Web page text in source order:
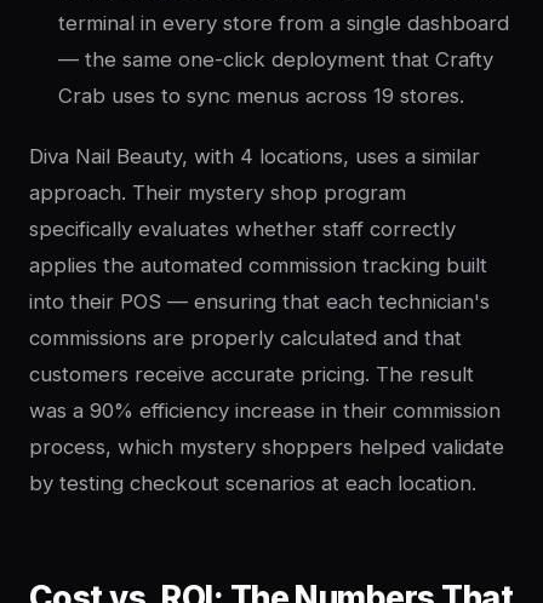
terminal in every store from a single dashboard
— the same one-click deployment that Crafty
Crab uses to sync menus across 19 stores.
Diva Nail Beauty, with 4 locations, uses a similar
approach. Their mystery shop program
specifically evaluates whether staff correctly
applies the automated commission tracking built
into their POS — ensuring that each technician's
commissions are properly calculated and that
customers receive accurate pricing. The result
was a 90% efficiency increase in their commission
process, which mystery shoppers helped validate
by testing checkout scenarios at each location.